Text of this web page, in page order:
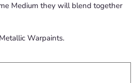
Medium they will blend together
Warpaints.